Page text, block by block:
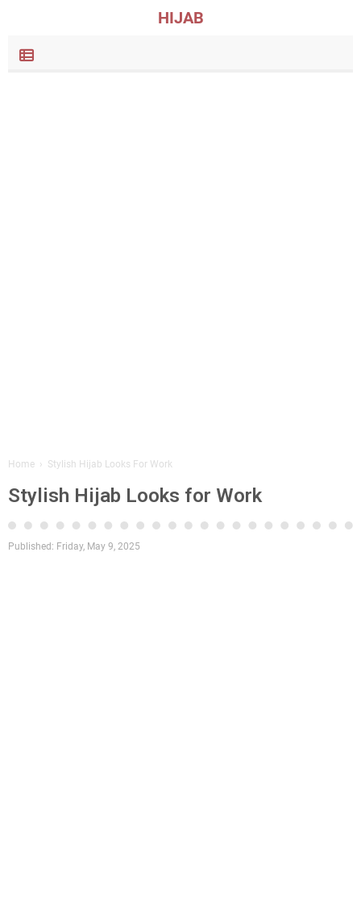
HIJAB
Home › Stylish Hijab Looks For Work
Stylish Hijab Looks for Work
Published: Friday, May 9, 2025